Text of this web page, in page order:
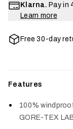
Klarna. Pay in
Learn more
Free 30-day
Features
100%
GORE-TEX